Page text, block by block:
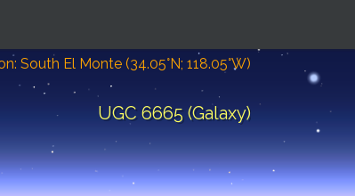
South El Monte (34.05°N; 118.05°W)
UGC 6665 (Galaxy)